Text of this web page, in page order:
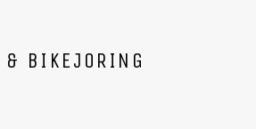
& BIKEJORING